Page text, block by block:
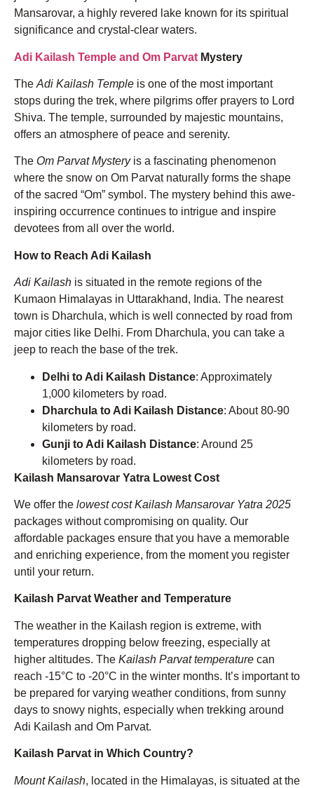
Mansarovar, a highly revered lake known for its spiritual
significance and crystal-clear waters.
Adi Kailash Temple and Om Parvat Mystery
The Adi Kailash Temple is one of the most important
stops during the trek, where pilgrims offer prayers to Lord
Shiva. The temple, surrounded by majestic mountains,
offers an atmosphere of peace and serenity.
The Om Parvat Mysteryis a fascinating phenomenon
where the snow on Om Parvat naturally forms the shape
of the sacred “Om” symbol. The mystery behind this awe-
inspiring occurrence continues to intrigue and inspire
devotees from all over the world.
How to Reach Adi Kailash
Adi Kailash is situated in the remote regions of the
Kumaon Himalayas in Uttarakhand, India. The nearest
town is Dharchula, which is well connected by road from
major cities like Delhi. From Dharchula, you can take a
jeep to reach the base of the trek.
Delhi to Adi Kailash Distance: Approximately
1,000 kilometers by road.
Dharchula to Adi Kailash Distance: About 80-90
kilometers by road.
Gunji to Adi Kailash Distance: Around 25
kilometers by road.
Kailash Mansarovar Yatra Lowest Cost
We offer the lowest cost Kailash Mansarovar Yatra 2025
packages without compromising on quality. Our
affordable packages ensure that you have a memorable
and enriching experience, from the moment you register
until your return.
Kailash Parvat Weather and Temperature
The weather in the Kailash region is extreme, with
temperatures dropping below freezing, especially at
higher altitudes. The Kailash Parvat temperature can
reach -15°C to -20°C in the winter months. It’s important to
be prepared for varying weather conditions, from sunny
days to snowy nights, especially when trekking around
Adi Kailash and Om Parvat.
Kailash Parvat in Which Country?
Mount Kailash, located in the Himalayas, is situated at the